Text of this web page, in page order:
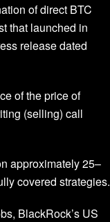
of direct BTC
that launched in
release dated
of the price of
(selling) call
approximately 25–
covered strategies.
BlackRock’s US